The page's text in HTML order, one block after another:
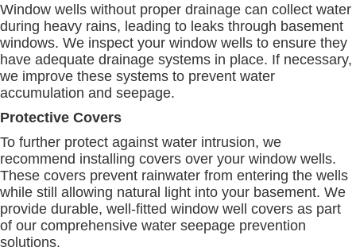
Window wells without proper drainage can collect water
during heavy rains, leading to leaks through basement
windows. We inspect your window wells to ensure they
have adequate drainage systems in place. If necessary,
we improve these systems to prevent water
accumulation and seepage.
Protective Covers
To further protect against water intrusion, we
recommend installing covers over your window wells.
These covers prevent rainwater from entering the wells
while still allowing natural light into your basement. We
provide durable, well-fitted window well covers as part
of our comprehensive water seepage prevention
solutions.